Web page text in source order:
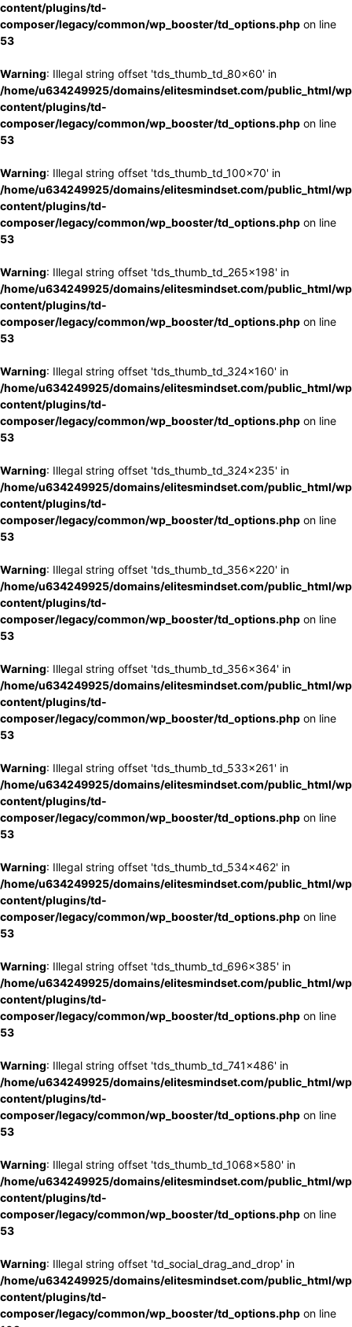
content/plugins/td-
composer/legacy/common/wp_booster/td_options.php on line
53
Warning: Illegal string offset 'tds_thumb_td_80x60' in
/home/u634249925/domains/elitesmindset.com/public_html/
content/plugins/td-
composer/legacy/common/wp_booster/td_options.php on line
53
Warning: Illegal string offset 'tds_thumb_td_100x70' in
/home/u634249925/domains/elitesmindset.com/public_html/
content/plugins/td-
composer/legacy/common/wp_booster/td_options.php on line
53
Warning: Illegal string offset 'tds_thumb_td_265x198' in
/home/u634249925/domains/elitesmindset.com/public_html/
content/plugins/td-
composer/legacy/common/wp_booster/td_options.php on line
53
Warning: Illegal string offset 'tds_thumb_td_324x160' in
/home/u634249925/domains/elitesmindset.com/public_html/
content/plugins/td-
composer/legacy/common/wp_booster/td_options.php on line
53
Warning: Illegal string offset 'tds_thumb_td_324x235' in
/home/u634249925/domains/elitesmindset.com/public_html/
content/plugins/td-
composer/legacy/common/wp_booster/td_options.php on line
53
Warning: Illegal string offset 'tds_thumb_td_356x220' in
/home/u634249925/domains/elitesmindset.com/public_html/
content/plugins/td-
composer/legacy/common/wp_booster/td_options.php on line
53
Warning: Illegal string offset 'tds_thumb_td_356x364' in
/home/u634249925/domains/elitesmindset.com/public_html/
content/plugins/td-
composer/legacy/common/wp_booster/td_options.php on line
53
Warning: Illegal string offset 'tds_thumb_td_533x261' in
/home/u634249925/domains/elitesmindset.com/public_html/
content/plugins/td-
composer/legacy/common/wp_booster/td_options.php on line
53
Warning: Illegal string offset 'tds_thumb_td_534x462' in
/home/u634249925/domains/elitesmindset.com/public_html/
content/plugins/td-
composer/legacy/common/wp_booster/td_options.php on line
53
Warning: Illegal string offset 'tds_thumb_td_696x385' in
/home/u634249925/domains/elitesmindset.com/public_html/
content/plugins/td-
composer/legacy/common/wp_booster/td_options.php on line
53
Warning: Illegal string offset 'tds_thumb_td_741x486' in
/home/u634249925/domains/elitesmindset.com/public_html/
content/plugins/td-
composer/legacy/common/wp_booster/td_options.php on line
53
Warning: Illegal string offset 'tds_thumb_td_1068x580' in
/home/u634249925/domains/elitesmindset.com/public_html/
content/plugins/td-
composer/legacy/common/wp_booster/td_options.php on line
53
Warning: Illegal string offset 'td_social_drag_and_drop' in
/home/u634249925/domains/elitesmindset.com/public_html/
content/plugins/td-
composer/legacy/common/wp_booster/td_options.php on line